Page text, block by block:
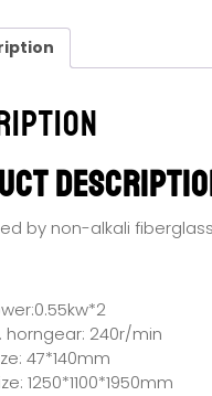
by non-alkali
horngear: 240r/min
47*140mm
1250*1100*1950mm